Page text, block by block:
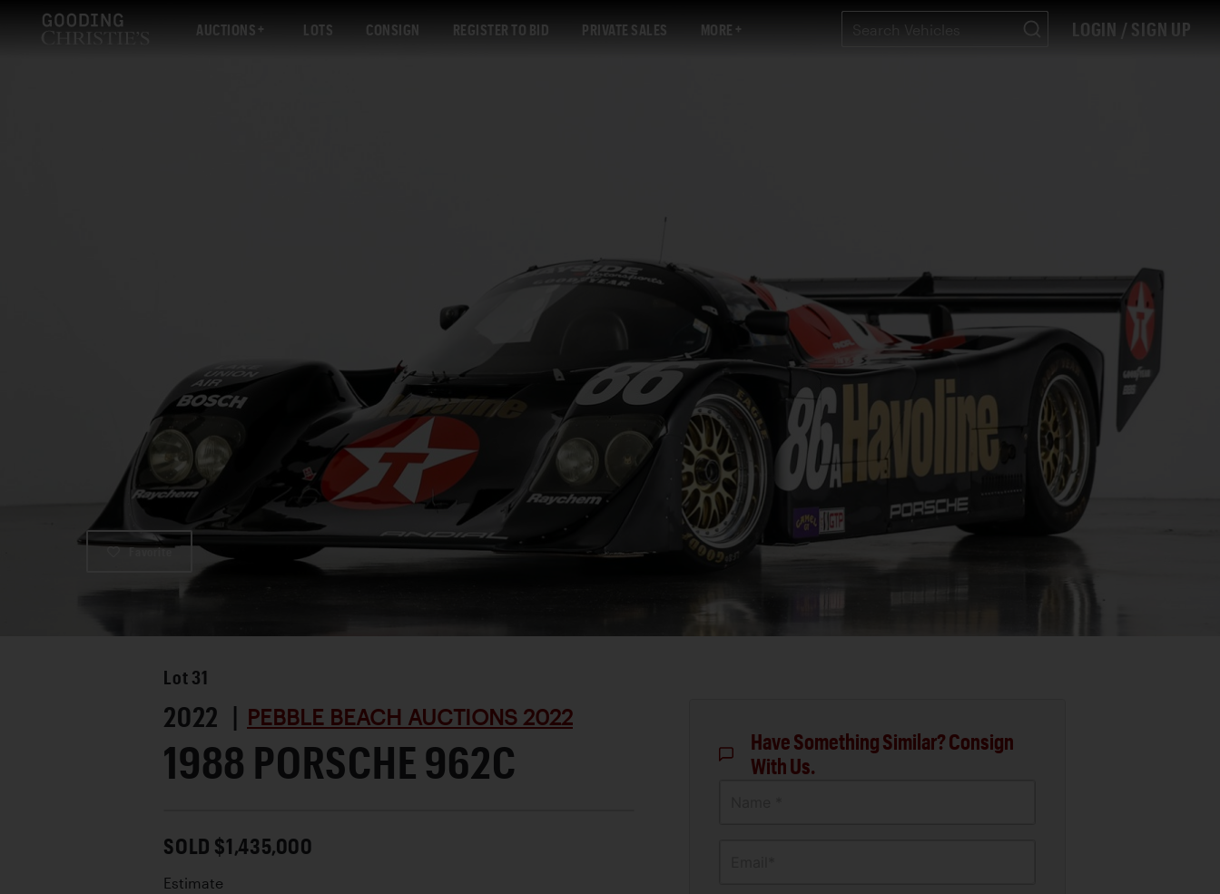
AUCTIONS LOTS CONSIGN REGISTER TO BID PRIVATE SALES MORE LOGIN / SIGN UP
Favorite
Lot 31
2022 | PEBBLE BEACH AUCTIONS 2022
1988 PORSCHE 962C
SOLD $1,435,000
Estimate
Have Something Similar? Consign
With Us.